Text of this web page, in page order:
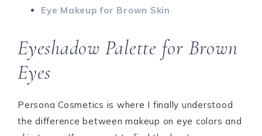
Eye Makeup for Brown Skin
Eyeshadow Palette for Brown
Eyes
Persona Cosmetics is where I finally understood
the difference between makeup on eye colors and